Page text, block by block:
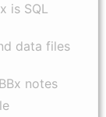
is SQL
data files
notes